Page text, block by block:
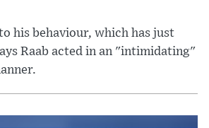
his behaviour, which has just
Raab acted in an "intimidating"